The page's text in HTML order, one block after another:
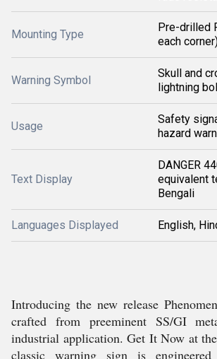
Mounting Type
Pre-drilled
each
Warning Symbol
Skull and
lightning
Usage
Safety
hazard
Text Display
DANGER
equivalent
Bengali
Languages Displayed English,
Introducing the new release
crafted from preeminent SS/GI
industrial application. Get It Now at
classic warning sign is